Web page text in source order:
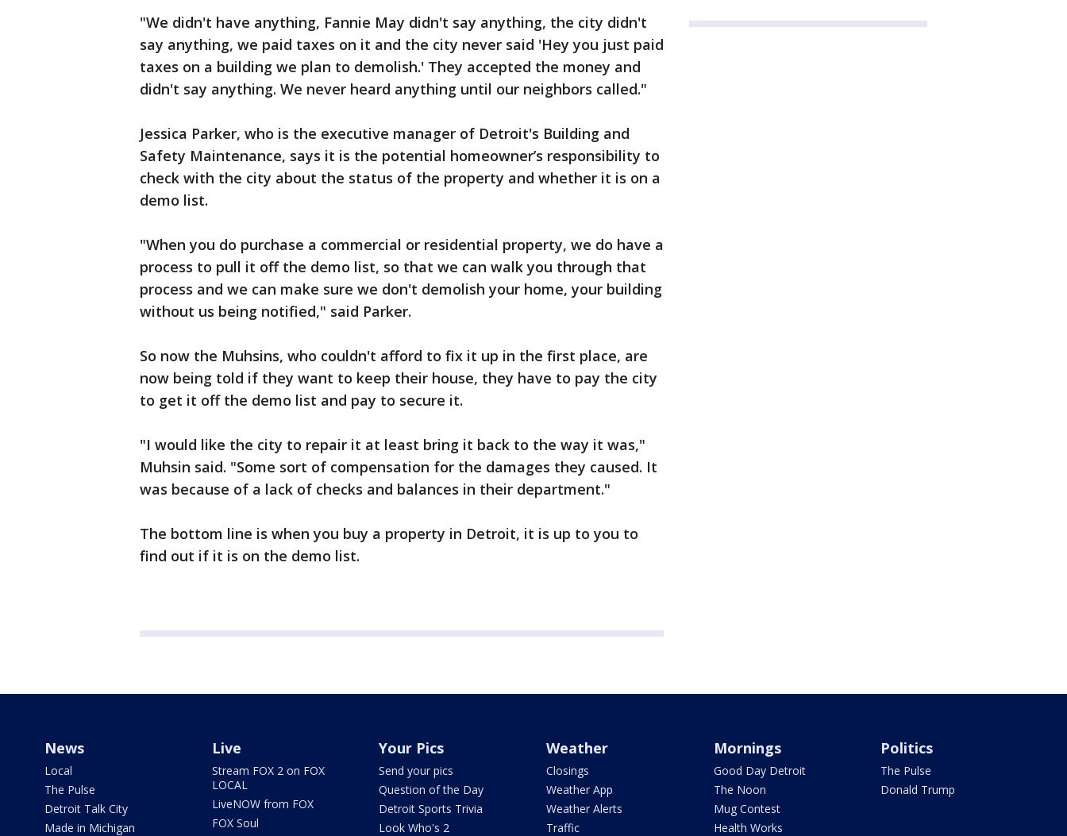
"We didn't have anything, Fannie May didn't say anything, the city didn't
say anything, we paid taxes on it and the city never said 'Hey you just paid
taxes on a building we plan to demolish.' They accepted the money and
didn't say anything. We never heard anything until our neighbors called."
Jessica Parker, who is the executive manager of Detroit's Building and
Safety Maintenance, says it is the potential homeowner’s responsibility to
check with the city about the status of the property and whether it is on a
demo list.
"When you do purchase a commercial or residential property, we do have a
process to pull it off the demo list, so that we can walk you through that
process and we can make sure we don't demolish your home, your building
without us being notified," said Parker.
So now the Muhsins, who couldn't afford to fix it up in the first place, are
now being told if they want to keep their house, they have to pay the city
to get it off the demo list and pay to secure it.
"I would like the city to repair it at least bring it back to the way it was,"
Muhsin said. "Some sort of compensation for the damages they caused. It
was because of a lack of checks and balances in their department."
The bottom line is when you buy a property in Detroit, it is up to you to
find out if it is on the demo list.
News
Local
The Pulse
Detroit Talk City
Made in Michigan
Live
Stream FOX 2 on FOX
LOCAL
LiveNOW from FOX
FOX Soul
Your Pics
Send your pics
Question of the Day
Detroit Sports Trivia
Look Who's 2
Weather
Closings
Weather App
Weather Alerts
Traffic
Mornings
Good Day Detroit
The Noon
Mug Contest
Health Works
Politics
The Pulse
Donald Trump